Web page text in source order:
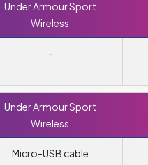
Under Armour Sport
Wireless
-
Under Armour Sport
Wireless
Micro-USB cable